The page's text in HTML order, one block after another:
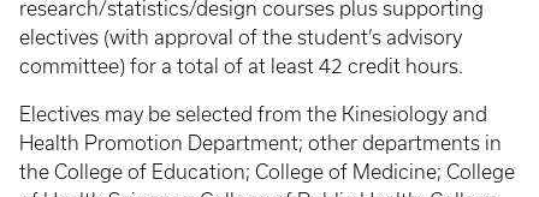
research/statistics/design courses plus supporting
electives (with approval of the student’s advisory
committee) for a total of at least 42 credit hours.
Electives may be selected from the Kinesiology and
Health Promotion Department; other departments in
the College of Education; College of Medicine; College